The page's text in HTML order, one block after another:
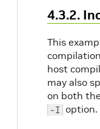
-hostcc-
options
4.3.2.
This
host
may also
on both
-I option.